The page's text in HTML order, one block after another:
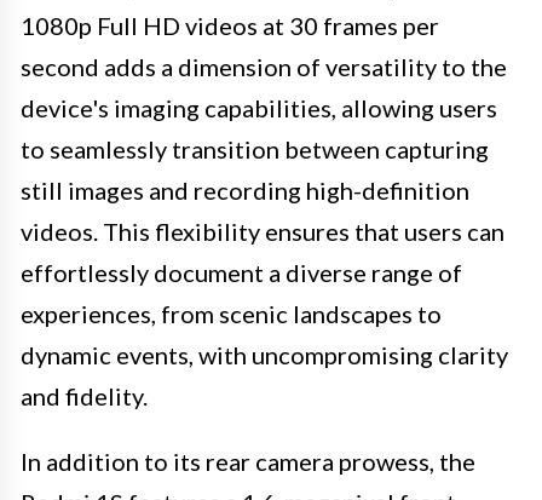
1080p Full HD videos at 30 frames per
second adds a dimension of versatility to the
device's imaging capabilities, allowing users
to seamlessly transition between capturing
still images and recording high-definition
videos. This flexibility ensures that users can
effortlessly document a diverse range of
experiences, from scenic landscapes to
dynamic events, with uncompromising clarity
and fidelity.
In addition to its rear camera prowess, the